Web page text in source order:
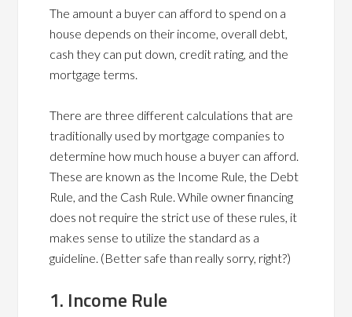
The amount a buyer can afford to spend on a
house depends on their income, overall debt,
cash they can put down, credit rating, and the
mortgage terms.
There are three different calculations that are
traditionally used by mortgage companies to
determine how much house a buyer can afford.
These are known as the Income Rule, the Debt
Rule, and the Cash Rule. While owner financing
does not require the strict use of these rules, it
makes sense to utilize the standard as a
guideline. (Better safe than really sorry, right?)
1. Income Rule